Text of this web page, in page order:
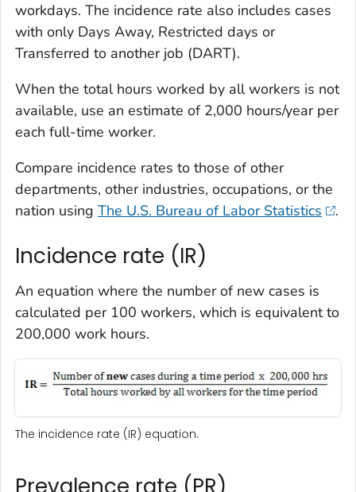
workdays. The incidence rate also includes cases
with only Days Away, Restricted days or
Transferred to another job (DART).
When the total hours worked by all workers is not
available, use an estimate of 2,000 hours/year per
each full-time worker.
Compare incidence rates to those of other
departments, other industries, occupations, or the
nation using The U.S. Bureau of Labor Statistics .
Incidence rate (IR)
An equation where the number of new cases is
calculated per 100 workers, which is equivalent to
200,000 work hours.
The incidence rate (IR) equation.